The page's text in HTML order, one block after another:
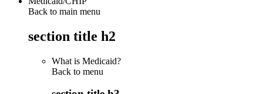
Back to main menu
section title h2
What is Medicaid?
Back to menu